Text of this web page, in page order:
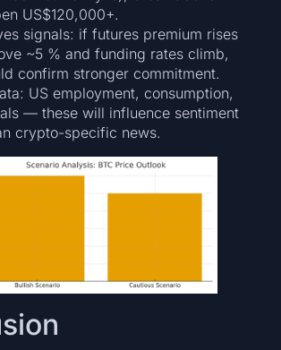
US$120,000+.
signals: if futures premium rises
~5 % and funding rates climb,
confirm stronger commitment.
US employment, consumption,
— these will influence sentiment
crypto-specific news.